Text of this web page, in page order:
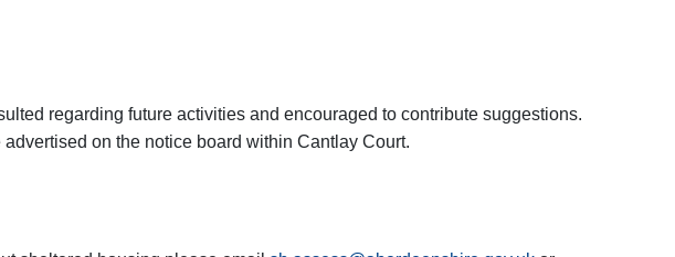
regarding future activities and encouraged to contribute suggestions.
on the notice board within Cantlay Court.